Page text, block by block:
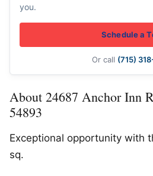
About 24687 Anchor Inn
54893
Exceptional opportunity with
sq.
you.
Schedule a
Or call (715)